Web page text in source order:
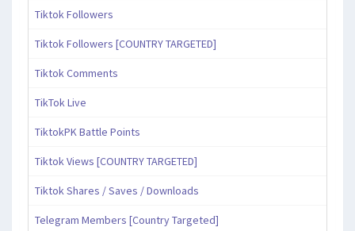
Tiktok Followers
Tiktok Followers [COUNTRY TARGETED]
Tiktok Comments
TikTok Live
TiktokPK Battle Points
Tiktok Views [COUNTRY TARGETED]
Tiktok Shares / Saves / Downloads
Telegram Members [Country Targeted]